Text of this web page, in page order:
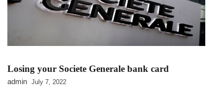
Losing your Societe Generale bank card
admin July 7, 2022